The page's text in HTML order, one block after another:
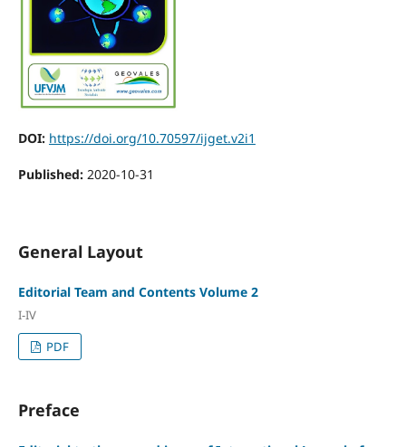
DOI: https://doi.org/10.70597/ijget.v2i1
Published: 2020-10-31
General Layout
Editorial Team and Contents Volume 2
I-IV
PDF
Preface